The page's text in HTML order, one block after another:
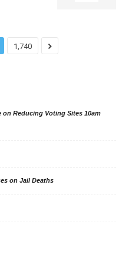
1,740
on Reducing Voting Sites 10am
on Jail Deaths